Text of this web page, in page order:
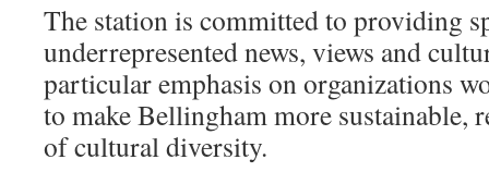
The station is committed to providing
underrepresented news, views and
particular emphasis on organizations
to make Bell­ingham more sustainable,
of cultural diversity.